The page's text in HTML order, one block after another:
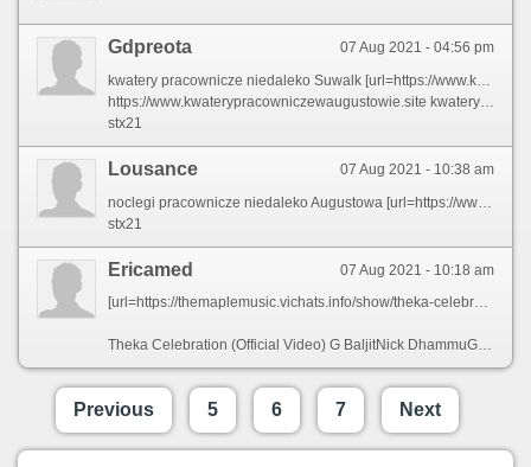
07 Aug 2021 - 04:56 pm
Gdpreota
kwatery pracownicze niedaleko Suwalk [url=https://www.kwaterypracowniczewaugustowie.site]kwatery pracownicze Augustów[/url]
https://www.kwaterypracowniczewaugustowie.site kwatery pracownicze blisko Augustowa
stx21
07 Aug 2021 - 10:38 am
Lousance
stx21
07 Aug 2021 - 10:18 am
Ericamed
[url=https://themaplemusic.vichats.info/show/theka-celebration/on6hz4_dlnix0pY.html][img]https://i.ytimg.com/vi/kMhmVy3HNoc/hqdefault.jpg[/img][/url]
Theka Celebration (Official Video) G BaljitNick DhammuGold [url=https://themaplemusic.vichats.info/show/theka-celebration/on6hz4_dlnix0pY.html]MediaThe[/url] Maple Music
Previous 5 6 7 Next